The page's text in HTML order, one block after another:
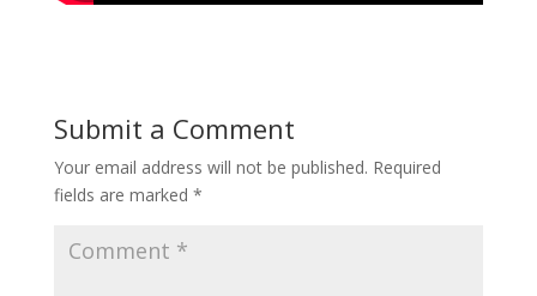
Submit a Comment
Your email address will not be published. Required
fields are marked *